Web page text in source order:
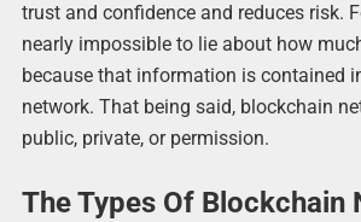
trust and confidence and reduces risk.
nearly impossible to lie about how
because that information is contained
network. That being said, blockchain
public, private, or permission.
The Types Of Blockchain